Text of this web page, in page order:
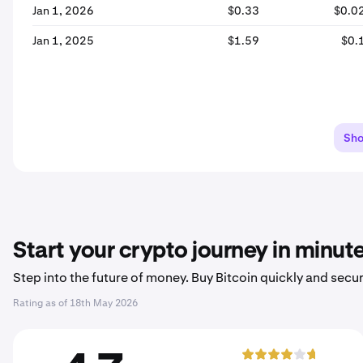
Jan 1, 2026 $0.33
Jan 1, 2025 $1.59
Start your crypto journey in
Step into the future of money. Buy Bitcoin quickly and
Rating as of 18th May 2026